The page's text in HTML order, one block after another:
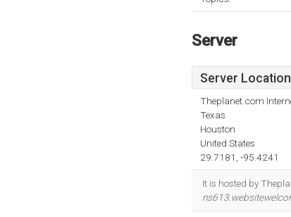
Server
Server Location
Theplanet.com
Texas
Houston
United States
29.7181, -95.4241
It is hosted by